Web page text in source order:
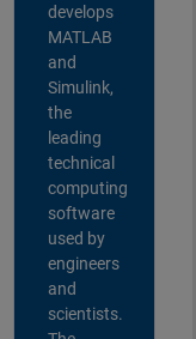
develops
MATLAB
and
Simulink,
the
leading
technical
computing
software
used by
engineers
and
scientists.